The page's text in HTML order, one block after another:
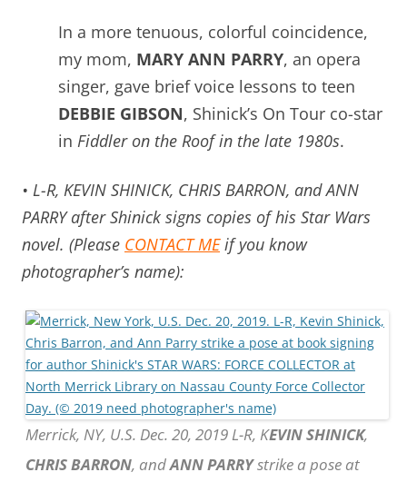
In a more tenuous, colorful coincidence,
my mom, MARY ANN PARRY, an opera
singer, gave brief voice lessons to teen
DEBBIE GIBSON, Shinick’s On Tour co-star
in Fiddler on the Roof in the late 1980s.
• L-R, KEVIN SHINICK, CHRIS BARRON, and ANN
PARRY after Shinick signs copies of his Star Wars
novel. (Please CONTACT MEif you know
photographer’s name):
Merrick, NY, U.S. Dec. 20, 2019 L-R, KEVIN SHINICK,
CHRIS BARRON, andANN PARRYstrike a pose at